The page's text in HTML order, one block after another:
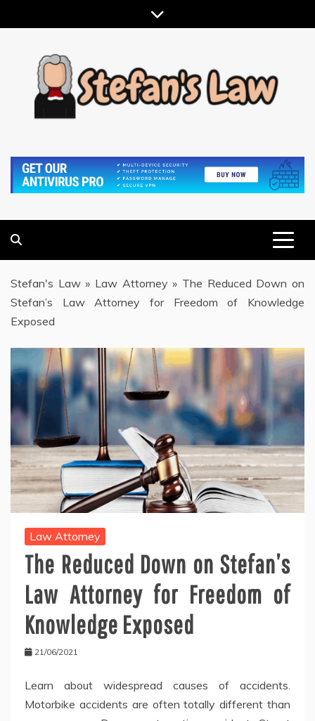
to
Stefan's Law» Law Attorney » The Reduced Down on
Stefan’s Law Attorney for Freedom of Knowledge
Exposed
Law Attorney
The Reduced Down on Stefan’s
Law Attorney for Freedom of
Knowledge Exposed
21/06/2021
Learn about widespread causes of accidents.
Motorbike accidents are often totally different than